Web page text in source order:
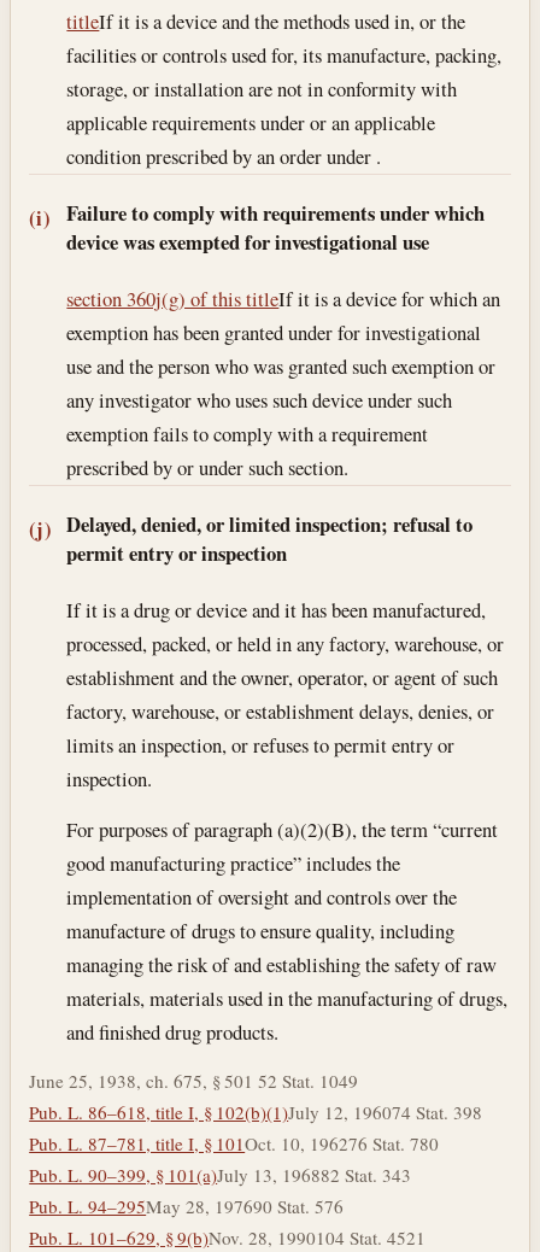
titleIf it is a device and the methods used in, or the
facilities or controls used for, its manufacture, packing,
storage, or installation are not in conformity with
applicable requirements under or an applicable
condition prescribed by an order under .
(i) Failure to comply with requirements under which
device was exempted for investigational use
section 360j(g) of this titleIf it is a device for which an
exemption has been granted under for investigational
use and the person who was granted such exemption or
any investigator who uses such device under such
exemption fails to comply with a requirement
prescribed by or under such section.
(j) Delayed, denied, or limited inspection; refusal to
permit entry or inspection
If it is a drug or device and it has been manufactured,
processed, packed, or held in any factory, warehouse, or
establishment and the owner, operator, or agent of such
factory, warehouse, or establishment delays, denies, or
limits an inspection, or refuses to permit entry or
inspection.
For purposes of paragraph (a)(2)(B), the term “current
good manufacturing practice” includes the
implementation of oversight and controls over the
manufacture of drugs to ensure quality, including
managing the risk of and establishing the safety of raw
materials, materials used in the manufacturing of drugs,
and finished drug products.
June 25, 1938, ch. 675, § 501 52 Stat. 1049
Pub. L. 86–618, title I, § 102(b)(1)July 12, 196074 Stat. 398
Pub. L. 87–781, title I, § 101Oct. 10, 196276 Stat. 780
Pub. L. 90–399, § 101(a)July 13, 196882 Stat. 343
Pub. L. 94–295May 28, 197690 Stat. 576
Pub. L. 101–629, § 9(b)Nov. 28, 1990104 Stat. 4521